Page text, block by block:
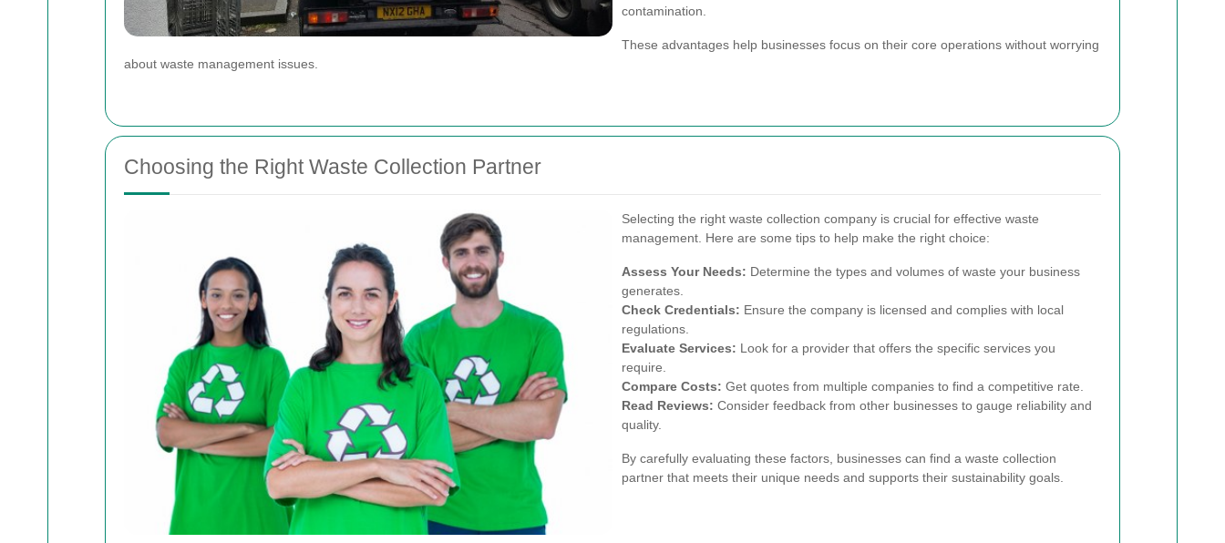
contamination.
These advantages help businesses focus on their core operations without worrying
about waste management issues.
Choosing the Right Waste Collection Partner
Selecting the right waste collection company is crucial for effective waste
management. Here are some tips to help make the right choice:
Assess Your Needs: Determine the types and volumes of waste your business
generates.
Check Credentials: Ensure the company is licensed and complies with local
regulations.
Evaluate Services: Look for a provider that offers the specific services you
require.
Compare Costs: Get quotes from multiple companies to find a competitive rate.
Read Reviews: Consider feedback from other businesses to gauge reliability and
quality.
By carefully evaluating these factors, businesses can find a waste collection
partner that meets their unique needs and supports their sustainability goals.